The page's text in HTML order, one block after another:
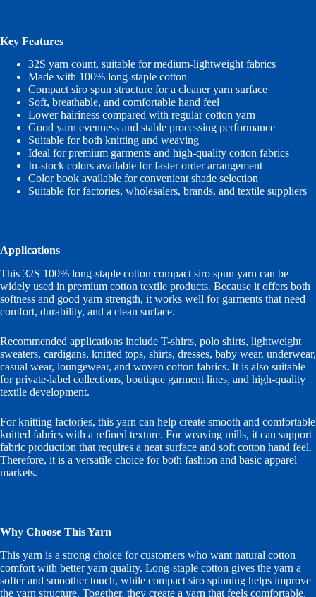
Key Features
32S yarn count, suitable for medium-lightweight fabrics
Made with 100% long-staple cotton
Compact siro spun structure for a cleaner yarn surface
Soft, breathable, and comfortable hand feel
Lower hairiness compared with regular cotton yarn
Good yarn evenness and stable processing performance
Suitable for both knitting and weaving
Ideal for premium garments and high-quality cotton fabrics
In-stock colors available for faster order arrangement
Color book available for convenient shade selection
Suitable for factories, wholesalers, brands, and textile suppliers
Applications
This 32S 100% long-staple cotton compact siro spun yarn can be
widely used in premium cotton textile products. Because it offers both
softness and good yarn strength, it works well for garments that need
comfort, durability, and a clean surface.
Recommended applications include T-shirts, polo shirts, lightweight
sweaters, cardigans, knitted tops, shirts, dresses, baby wear, underwear,
casual wear, loungewear, and woven cotton fabrics. It is also suitable
for private-label collections, boutique garment lines, and high-quality
textile development.
For knitting factories, this yarn can help create smooth and comfortable
knitted fabrics with a refined texture. For weaving mills, it can support
fabric production that requires a neat surface and soft cotton hand feel.
Therefore, it is a versatile choice for both fashion and basic apparel
markets.
Why Choose This Yarn
This yarn is a strong choice for customers who want natural cotton
comfort with better yarn quality. Long-staple cotton gives the yarn a
softer and smoother touch, while compact siro spinning helps improve
the yarn structure. Together, they create a yarn that feels comfortable,